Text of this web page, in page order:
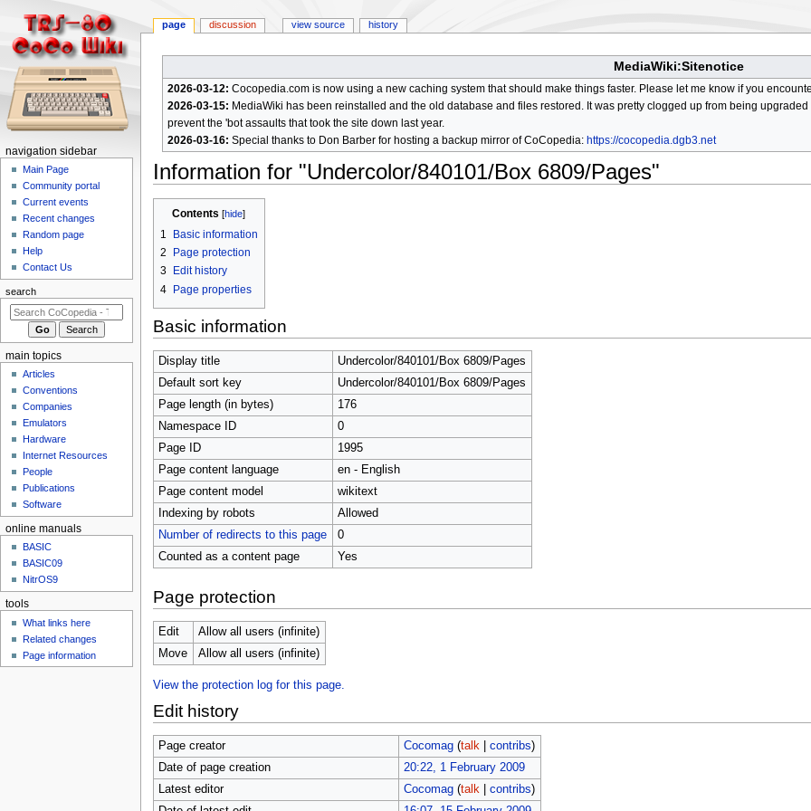
MediaWiki:Sitenotice
2026-03-12: Cocopedia.com is now using a new caching system that should make things faster. Please let me know if you
2026-03-15: MediaWiki has been reinstalled and the old database and files restored. It was pretty clogged up from being
prevent the 'bot assaults that took the site down last year.
2026-03-16: Special thanks to Don Barber for hosting a backup mirror of CoCopedia: https://cocopedia.dgb3.net
Information for "Undercolor/840101/Box 6809/Pages"
navigation
search
Contents
1
Basic information
2
Page protection
3
Edit history
4 Page properties
Basic information
Display title
Undercolor/840101/Box 6809/Pages
Default sort key
Undercolor/840101/Box 6809/Pages
Page length (in bytes)
176
Namespace ID
0
Page ID
1995
Page content language
en - English
Page content model
wikitext
Indexing by robots
Allowed
Number of redirects to this page
0
Counted as a content page
Yes
Page protection
Edit
Allow all users (infinite)
Move
Allow all users (infinite)
View the protection log for this page.
Edit history
Page creator Cocomag (talk| contribs)
Date of page creation
20:22, 1 February 2009
Latest editor
Cocomag (talk| contribs)
N
m
page discussion view source history
navigation sidebar
Main Page
Community portal
Current events
Recent changes
Random page
Help
Contact Us
search
main topics
Articles
Conventions
Companies
Emulators
Hardware
Internet Resources
People
Publications
Software
online manuals
BASIC
BASIC09
NitrOS9
tools
What links here
Related changes
Page information